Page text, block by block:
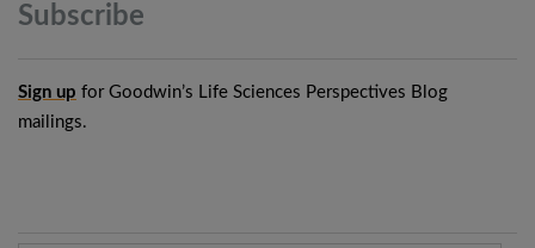
Subscribe
Sign up for Goodwin’s Life Sciences Perspectives Blog
mailings.